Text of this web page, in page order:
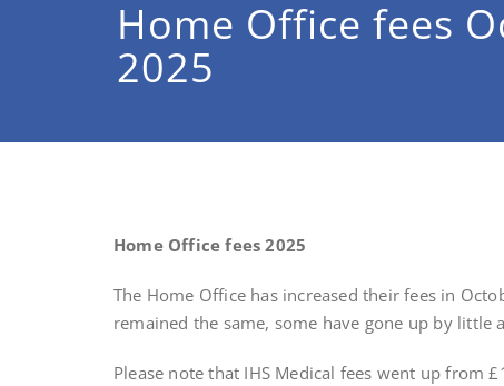
Home Office fees
2025
Home Office fees 2025
The Home Office has increased their fees in
remained the same, some have gone up by little
Please note that IHS Medical fees went up from